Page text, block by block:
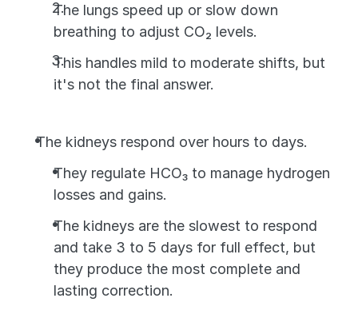
The lungs speed up or slow down
breathing to adjust CO₂ levels.
This handles mild to moderate shifts, but
it's not the final answer.
The kidneys respond over hours to days.
They regulate HCO₃ to manage hydrogen
losses and gains.
The kidneys are the slowest to respond
and take 3 to 5 days for full effect, but
they produce the most complete and
lasting correction.